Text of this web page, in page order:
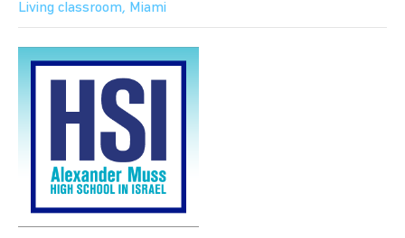
Living classroom, Miami